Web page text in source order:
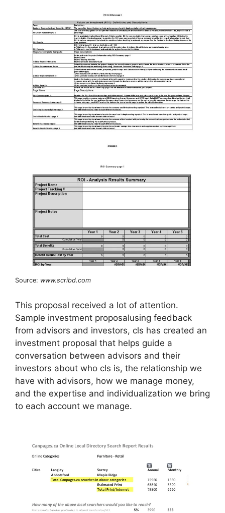
Source: www.scribd.com
This proposal received a lot of attention.
Sample investment proposalusing feedback
from advisors and investors, cls has created an
investment proposal that helps guide a
conversation between advisors and their
investors about who cls is, the relationship we
have with advisors, how we manage money,
and the expertise and individualization we bring
to each account we manage.